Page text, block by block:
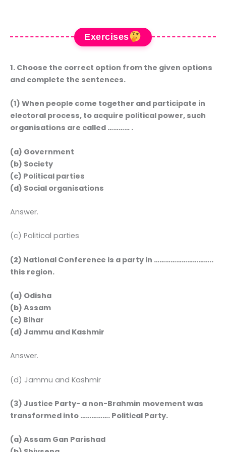
Exercises
1. Choose the correct option from the given options
and complete the sentences.
(1) When people come together and participate in
electoral process, to acquire political power, such
organisations are called ………… .
(a) Government
(b) Society
(c) Political parties
(d) Social organisations
Answer.
(c) Political parties
(2) National Conference is a party in …………………………..
this region.
(a) Odisha
(b) Assam
(c) Bihar
(d) Jammu and Kashmir
Answer.
(d) Jammu and Kashmir
(3) Justice Party- a non-Brahmin movement was
transformed into ……………. Political Party.
(a) Assam Gan Parishad